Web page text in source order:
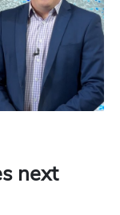
next